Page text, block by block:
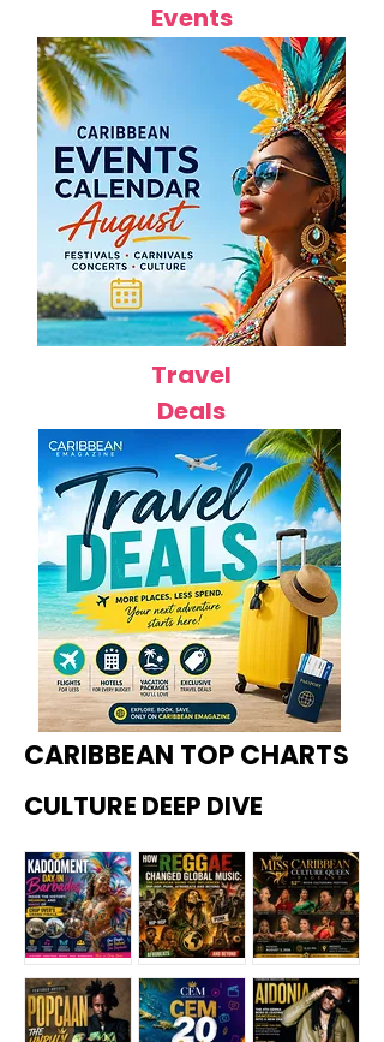
Events
Travel
Deals
CARIBBEAN TOP CHARTS
CULTURE DEEP DIVE
Kadoome How
Miss